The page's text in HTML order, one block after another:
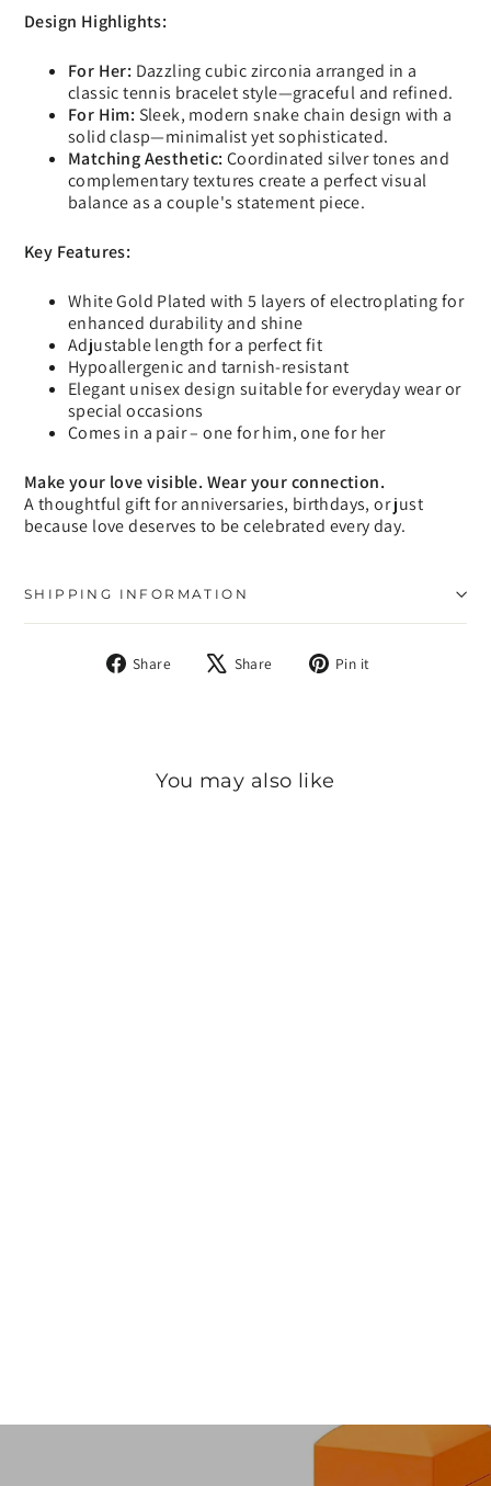
Design Highlights:
For Her: Dazzling cubic zirconia arranged in a
classic tennis bracelet style—graceful and refined.
For Him: Sleek, modern snake chain design with a
solid clasp—minimalist yet sophisticated.
Matching Aesthetic: Coordinated silver tones and
complementary textures create a perfect visual
balance as a couple's statement piece.
Key Features:
White Gold Plated with 5 layers of electroplating for
enhanced durability and shine
Adjustable length for a perfect fit
Hypoallergenic and tarnish-resistant
Elegant unisex design suitable for everyday wear or
special occasions
Comes in a pair – one for him, one for her
Make your love visible. Wear your connection.
A thoughtful gift for anniversaries, birthdays, or just
because love deserves to be celebrated every day.
SHIPPING INFORMATION
Share
Share Share
Tweet Pin it
You may also like